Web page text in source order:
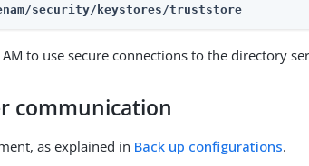
security/keystores/truststore
to use secure connections to the directory
communication
as explained in Back up configurations.